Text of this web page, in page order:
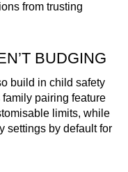
from trusting
BUDGING
build in child safety
family pairing feature
limits, while
settings by default for